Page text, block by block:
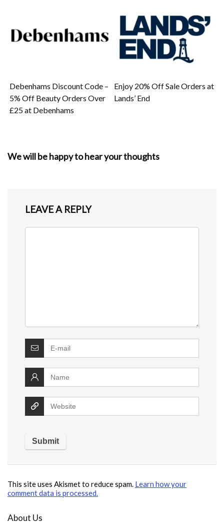
Debenhams Discount Code –
5% Off Beauty Orders Over
£25 at Debenhams
Enjoy 20% Off Sale Orders at
Lands’ End
We will be happy to hear your thoughts
LEAVE A REPLY
This site uses Akismet to reduce spam. Learn how your
comment data is processed.
About Us